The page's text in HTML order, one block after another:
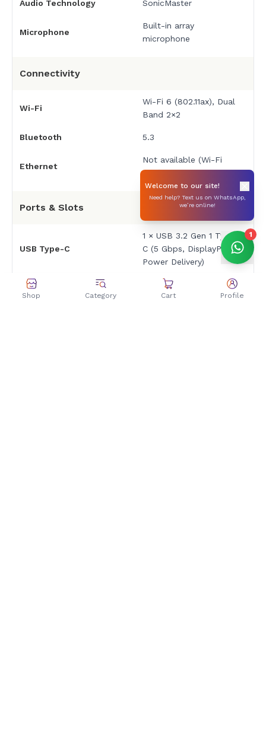
Audio Technology SonicMaster
Microphone
Built-in array
microphone
Connectivity
Wi-Fi
Wi-Fi 6 (802.11ax), Dual
Band 2×2
Bluetooth 5.3
Ethernet
Not available (Wi-Fi
only)
Ports & Slots
USB Type-C
1 × USB 3.2 Gen 1 Type-
C (5 Gbps, DisplayPort,
Power Delivery)
USB Type-A
2 × USB 3.2 Gen 1 Type-
A (5 Gbps)
Welcome to our site!
Need help? Text us on WhatsApp,
we’re online!
1
Shop Category Cart Profile